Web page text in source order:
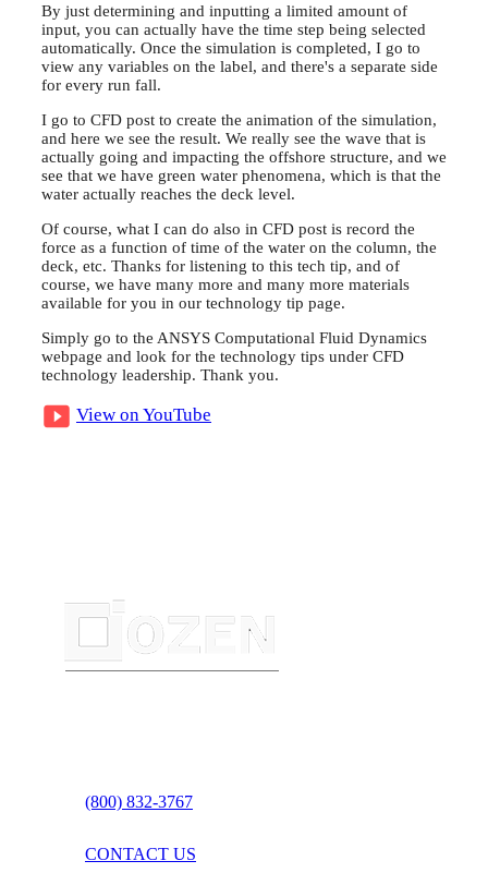
By just determining and inputting a limited amount of
input, you can actually have the time step being selected
automatically. Once the simulation is completed, I go to
view any variables on the label, and there's a separate side
for every run fall.
I go to CFD post to create the animation of the simulation,
and here we see the result. We really see the wave that is
actually going and impacting the offshore structure, and we
see that we have green water phenomena, which is that the
water actually reaches the deck level.
Of course, what I can do also in CFD post is record the
force as a function of time of the water on the column, the
deck, etc. Thanks for listening to this tech tip, and of
course, we have many more and many more materials
available for you in our technology tip page.
Simply go to the ANSYS Computational Fluid Dynamics
webpage and look for the technology tips under CFD
technology leadership. Thank you.
View on YouTube
(800) 832-3767
CONTACT US